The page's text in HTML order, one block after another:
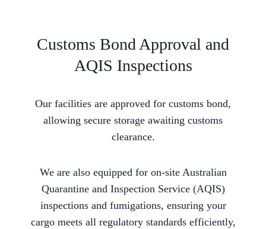
Customs Bond Approval and
AQIS Inspections
Our facilities are approved for customs bond,
allowing secure storage awaiting customs
clearance.
We are also equipped for on-site Australian
Quarantine and Inspection Service (AQIS)
inspections and fumigations, ensuring your
cargo meets all regulatory standards efficiently,